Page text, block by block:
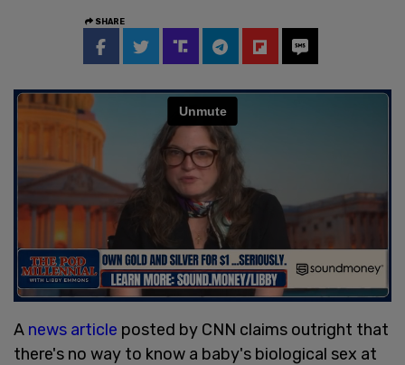
SHARE
A news article posted by CNN claims outright that
there's no way to know a baby's biological sex at